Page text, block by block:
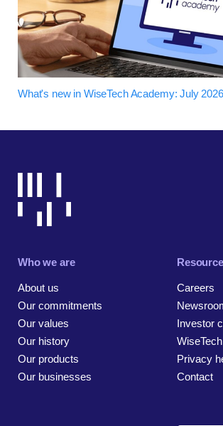
What's new in WiseTech Academy: July 2026
Who we are
About us
Our commitments
Our values
Our history
Our products
Our businesses
Careers
Investor
Privacy
Contact